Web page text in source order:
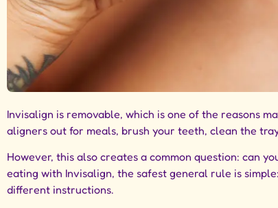
Invisalign is removable, which is one of the reasons
aligners out for meals, brush your teeth, clean the
However, this also creates a common question: can
eating with Invisalign, the safest general rule is
different instructions.